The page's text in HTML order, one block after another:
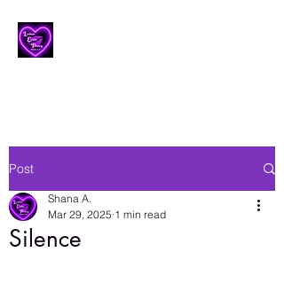
Post
Silence
Shana A.
Mar 29, 2025 1 min read